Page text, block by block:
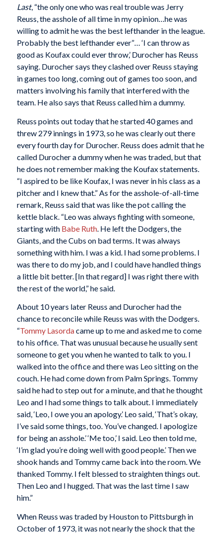
Last, “the only one who was real trouble was Jerry
Reuss, the asshole of all time in my opinion…he was
willing to admit he was the best lefthander in the league.
Probably the best lefthander ever”… ‘I can throw as
good as Koufax could ever throw,’ Durocher has Reuss
saying. Durocher says they clashed over Reuss staying
in games too long, coming out of games too soon, and
matters involving his family that interfered with the
team. He also says that Reuss called him a dummy.
Reuss points out today that he started 40 games and
threw 279 innings in 1973, so he was clearly out there
every fourth day for Durocher. Reuss does admit that he
called Durocher a dummy when he was traded, but that
he does not remember making the Koufax statements.
“I aspired to be like Koufax, I was never in his class as a
pitcher and I knew that.” As for the asshole-of-all-time
remark, Reuss said that was like the pot calling the
kettle black. “Leo was always fighting with someone,
starting with Babe Ruth. He left the Dodgers, the
Giants, and the Cubs on bad terms. It was always
something with him. I was a kid. I had some problems. I
was there to do my job, and I could have handled things
a little bit better. [In that regard] I was right there with
the rest of the world,” he said.
About 10 years later Reuss and Durocher had the
chance to reconcile while Reuss was with the Dodgers.
“Tommy Lasordacame up to me and asked me to come
to his office. That was unusual because he usually sent
someone to get you when he wanted to talk to you. I
walked into the office and there was Leo sitting on the
couch. He had come down from Palm Springs. Tommy
said he had to step out for a minute, and that he thought
Leo and I had some things to talk about. I immediately
said, ‘Leo, I owe you an apology.’ Leo said, ‘That’s okay,
I’ve said some things, too. You’ve changed. I apologize
for being an asshole.’ ‘Me too,’ I said. Leo then told me,
‘I’m glad you’re doing well with good people.’ Then we
shook hands and Tommy came back into the room. We
thanked Tommy. I felt blessed to straighten things out.
Then Leo and I hugged. That was the last time I saw
him.”
When Reuss was traded by Houston to Pittsburgh in
October of 1973, it was not nearly the shock that the